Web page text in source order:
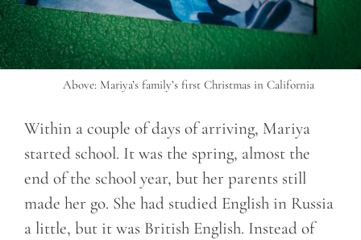
Above: Mariya’s family’s first Christmas in California
Within a couple of days of arriving, Mariya
started school. It was the spring, almost the
end of the school year, but her parents still
made her go. She had studied English in Russia
a little, but it was British English. Instead of